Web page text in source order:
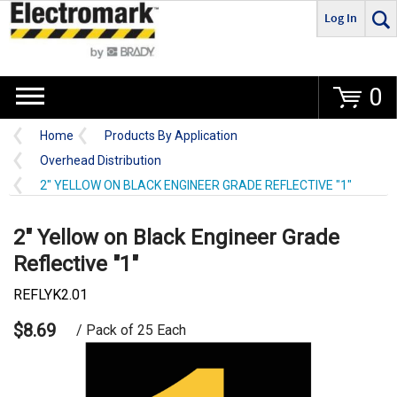
Go
Log In
0
Home
Products By Application
Overhead Distribution
2" YELLOW ON BLACK ENGINEER GRADE REFLECTIVE "1"
2" Yellow on Black Engineer Grade
Reflective "1"
REFLYK2.01
$8.69 / Pack of 25 Each